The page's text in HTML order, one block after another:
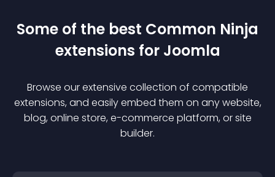
Some of the best Common Ninja
extensions for Joomla
Browse our extensive collection of compatible
extensions, and easily embed them on any website,
blog, online store, e-commerce platform, or site
builder.